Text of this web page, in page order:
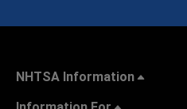
NHTSA Information